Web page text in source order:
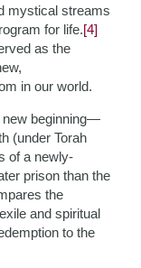
mystical streams
for life.[4]
as the
in our world.
new beginning—
(under Torah
of a newly-
prison than the
the
and spiritual
to the